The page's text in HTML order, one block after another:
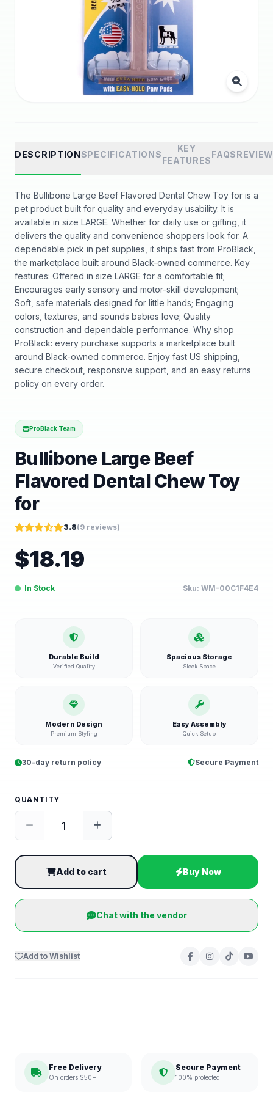
DESCRIPTIONSPECIFICATIONS
KEY
FEATURES
FAQS
The Bullibone Large Beef Flavored Dental Chew Toy for is a
pet product built for quality and everyday usability. It is
available in size LARGE. Whether for daily use or gifting, it
delivers the quality and convenience shoppers look for. A
dependable pick in pet supplies, it ships fast from ProBlack,
the marketplace built around Black-owned commerce. Key
features: Offered in size LARGE for a comfortable fit;
Encourages early sensory and motor-skill development;
Soft, safe materials designed for little hands; Engaging
colors, textures, and sounds babies love; Quality
construction and dependable performance. Why shop
ProBlack: every purchase supports a marketplace built
around Black-owned commerce. Enjoy fast US shipping,
secure checkout, responsive support, and an easy returns
policy on every order.
ProBlack Team
Bullibone Large Beef
Flavored Dental Chew Toy
for
3.8(9 reviews)
$18.19
In Stock Sku: WM-00C1F4E4
Durable Build
Verified Quality
Spacious Storage
Sleek Space
Modern Design
Premium Styling
Easy Assembly
Quick Setup
30-day return policy Secure Payment
QUANTITY
Add to cart Buy Now
Chat with the vendor
Add to Wishlist
Free Delivery
On orders $50+
Secure Payment
100% protected